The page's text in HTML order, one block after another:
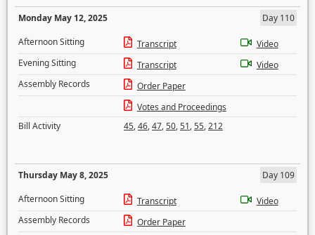
Monday May 12, 2025
Day 110
Afternoon Sitting
Transcript
Video
Evening Sitting
Transcript
Video
Assembly Records
Order Paper
Votes and Proceedings
Bill Activity
45,46,47,50,51,55,212
Thursday May 8, 2025
Day 109
Afternoon Sitting
Transcript
Video
Assembly Records
Order Paper